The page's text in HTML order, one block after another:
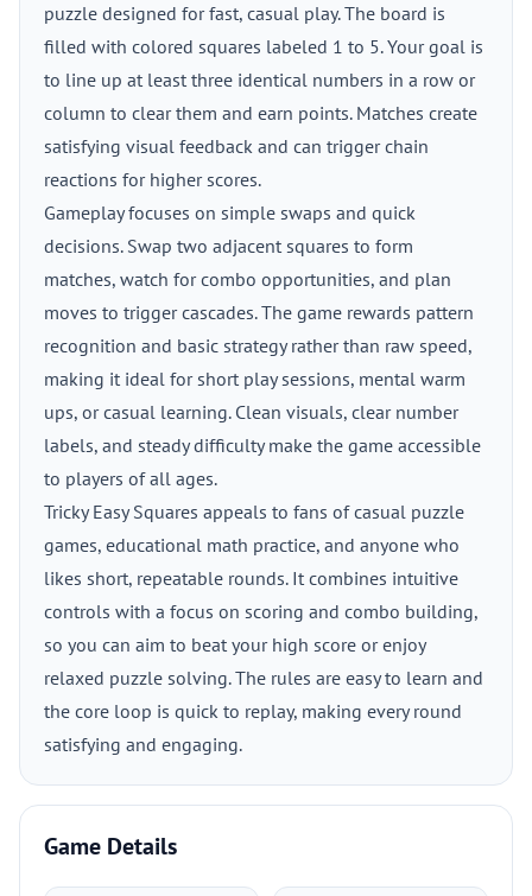
puzzle designed for fast, casual play. The board is
filled with colored squares labeled 1 to 5. Your goal is
to line up at least three identical numbers in a row or
column to clear them and earn points. Matches create
satisfying visual feedback and can trigger chain
reactions for higher scores.
Gameplay focuses on simple swaps and quick
decisions. Swap two adjacent squares to form
matches, watch for combo opportunities, and plan
moves to trigger cascades. The game rewards pattern
recognition and basic strategy rather than raw speed,
making it ideal for short play sessions, mental warm
ups, or casual learning. Clean visuals, clear number
labels, and steady difficulty make the game accessible
to players of all ages.
Tricky Easy Squares appeals to fans of casual puzzle
games, educational math practice, and anyone who
likes short, repeatable rounds. It combines intuitive
controls with a focus on scoring and combo building,
so you can aim to beat your high score or enjoy
relaxed puzzle solving. The rules are easy to learn and
the core loop is quick to replay, making every round
satisfying and engaging.
Game Details